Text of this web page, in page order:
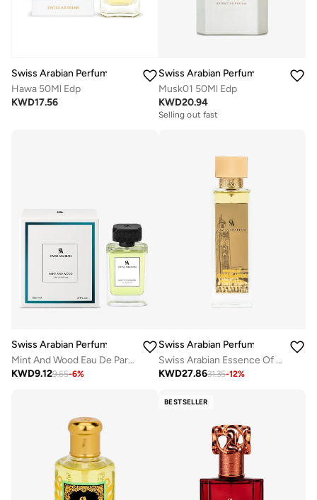
Swiss Arabian Perfumes
Hawa 50Ml Edp
KWD17.56
Swiss Arabian Perfumes
Musk01 50Ml Edp
KWD20.94
Selling out fast
Swiss Arabian Perfumes
Mint And Wood Eau De Parfum 100Ml
KWD9.129.65-6%
Swiss Arabian Perfumes
Swiss Arabian Essence Of Casablanca Extrait De Parfum 100Ml
KWD27.8631.35-12%
BESTSELLER